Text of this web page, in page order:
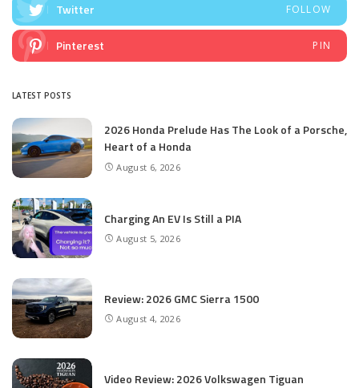
Twitter FOLLOW
Pinterest PIN
LATEST POSTS
2026 Honda Prelude Has The Look of a Porsche,
Heart of a Honda
August 6, 2026
Charging An EV Is Still a PIA
August 5, 2026
Review: 2026 GMC Sierra 1500
August 4, 2026
Video Review: 2026 Volkswagen Tiguan